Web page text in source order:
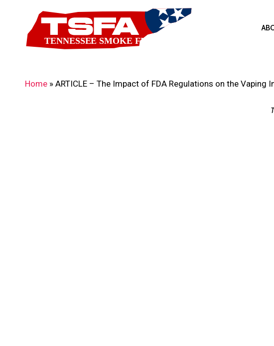
content
Home » ARTICLE – The Impact of FDA Regulations on the Vaping